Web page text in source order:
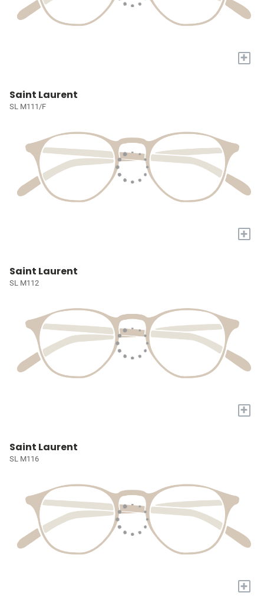
+
Saint Laurent
SL M111/F
+
Saint Laurent
SL M112
+
Saint Laurent
SL M116
+